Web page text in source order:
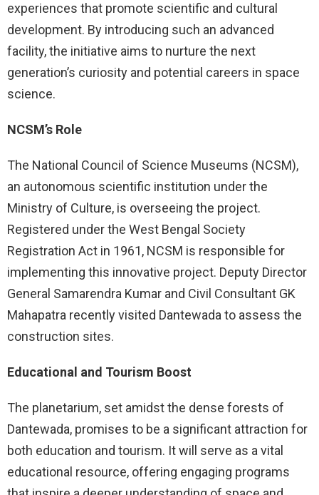
experiences that promote scientific and cultural
development. By introducing such an advanced
facility, the initiative aims to nurture the next
generation’s curiosity and potential careers in space
science.
NCSM’s Role
The National Council of Science Museums (NCSM),
an autonomous scientific institution under the
Ministry of Culture, is overseeing the project.
Registered under the West Bengal Society
Registration Act in 1961, NCSM is responsible for
implementing this innovative project. Deputy Director
General Samarendra Kumar and Civil Consultant GK
Mahapatra recently visited Dantewada to assess the
construction sites.
Educational and Tourism Boost
The planetarium, set amidst the dense forests of
Dantewada, promises to be a significant attraction for
both education and tourism. It will serve as a vital
educational resource, offering engaging programs